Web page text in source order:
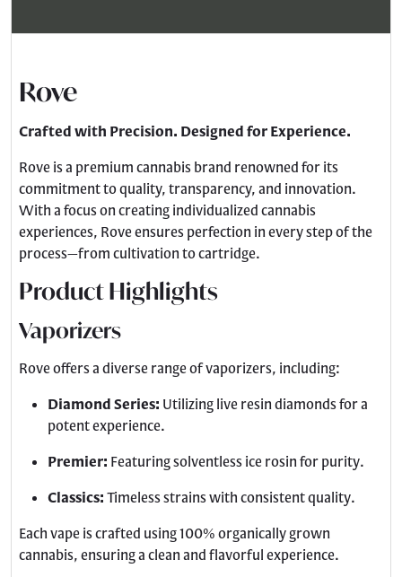
Rove
Crafted with Precision. Designed for Experience.
Rove is a premium cannabis brand renowned for its
commitment to quality, transparency, and innovation.
With a focus on creating individualized cannabis
experiences, Rove ensures perfection in every step of the
process—from cultivation to cartridge.
Product Highlights
Vaporizers
Rove offers a diverse range of vaporizers, including:
Diamond Series: Utilizing live resin diamonds for a
potent experience.
Premier: Featuring solventless ice rosin for purity.
Classics: Timeless strains with consistent quality.
Each vape is crafted using 100% organically grown
cannabis, ensuring a clean and flavorful experience.